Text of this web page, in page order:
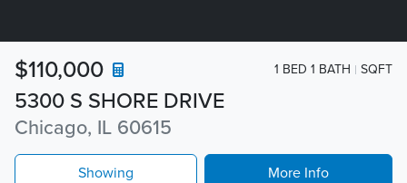
5300 S SHORE DRIVE
Chicago, IL 60615
$110,000 1 BED 1 BATH SQFT
Showing More Info